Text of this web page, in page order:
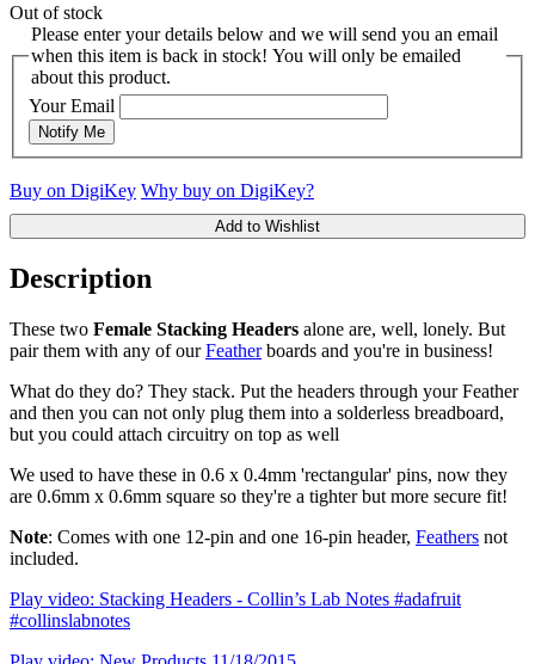
Out of stock
Please enter your details below and we will send you an email
when this item is back in stock! You will only be emailed
about this product.
Your Email
Notify Me
Buy on DigiKey Why buy on DigiKey?
Add to Wishlist
Description
These two Female Stacking Headers alone are, well, lonely. But
pair them with any of ourFeatherboards and you're in business!
What do they do? They stack. Put the headers through your Feather
and then you can not only plug them into a solderless breadboard,
but you could attach circuitry on top as well
We used to have these in 0.6 x 0.4mm 'rectangular' pins, now they
are 0.6mm x 0.6mm square so they're a tighter but more secure fit!
Note: Comes with one 12-pin and one 16-pin header, Feathers not
included.
Play video: Stacking Headers - Collin’s Lab Notes #adafruit
#collinslabnotes